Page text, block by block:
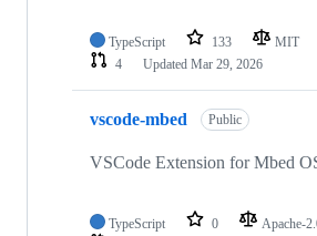
TypeScript 133 MIT
4
Updated Mar 29, 2026
vscode-mbed Public
VSCode Extension for Mbed
TypeScript 0 Apache-